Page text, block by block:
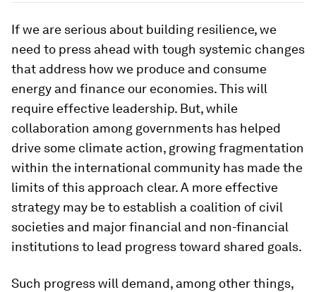
If we are serious about building resilience, we
need to press ahead with tough systemic changes
that address how we produce and consume
energy and finance our economies. This will
require effective leadership. But, while
collaboration among governments has helped
drive some climate action, growing fragmentation
within the international community has made the
limits of this approach clear. A more effective
strategy may be to establish a coalition of civil
societies and major financial and non-financial
institutions to lead progress toward shared goals.
Such progress will demand, among other things,